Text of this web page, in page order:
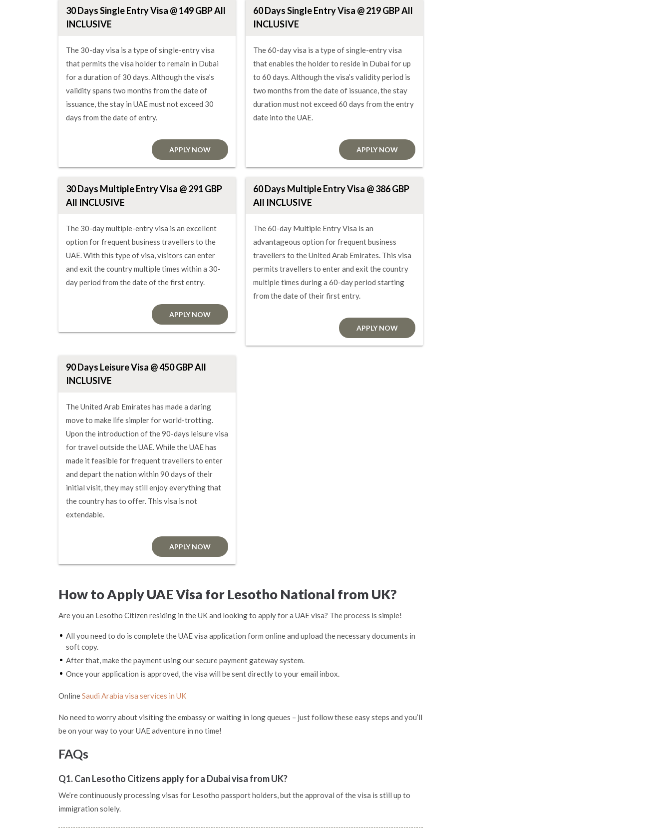
30 Days Single Entry Visa @ 149 GBP All
INCLUSIVE
The 30-day visa is a type of single-entry visa
that permits the visa holder to remain in Dubai
for a duration of 30 days. Although the visa’s
validity spans two months from the date of
issuance, the stay in UAE must not exceed 30
days from the date of entry.
APPLY NOW
60 Days Single Entry Visa @ 219 GBP All
INCLUSIVE
The 60-day visa is a type of single-entry visa
that enables the holder to reside in Dubai for up
to 60 days. Although the visa’s validity period is
two months from the date of issuance, the stay
duration must not exceed 60 days from the entry
date into the UAE.
APPLY NOW
30 Days Multiple Entry Visa @ 291 GBP
All INCLUSIVE
The 30-day multiple-entry visa is an excellent
option for frequent business travellers to the
UAE. With this type of visa, visitors can enter
and exit the country multiple times within a 30-
day period from the date of the first entry.
APPLY NOW
60 Days Multiple Entry Visa @ 386 GBP
All INCLUSIVE
The 60-day Multiple Entry Visa is an
advantageous option for frequent business
travellers to the United Arab Emirates. This visa
permits travellers to enter and exit the country
multiple times during a 60-day period starting
from the date of their first entry.
APPLY NOW
90 Days Leisure Visa @ 450 GBP All
INCLUSIVE
The United Arab Emirates has made a daring
move to make life simpler for world-trotting.
Upon the introduction of the 90-days leisure visa
for travel outside the UAE. While the UAE has
made it feasible for frequent travellers to enter
and depart the nation within 90 days of their
initial visit, they may still enjoy everything that
the country has to offer. This visa is not
extendable.
APPLY NOW
How to Apply UAE Visa for Lesotho National from UK?
Are you an Lesotho Citizen residing in the UK and looking to apply for a UAE visa? The process is simple!
All you need to do is complete the UAE visa application form online and upload the necessary documents in
soft copy.
After that, make the payment using our secure payment gateway system.
Once your application is approved, the visa will be sent directly to your email inbox.
OnlineSaudi Arabia visa services in UK
No need to worry about visiting the embassy or waiting in long queues – just follow these easy steps and you’ll
be on your way to your UAE adventure in no time!
FAQs
Q1. Can Lesotho Citizens apply for a Dubai visa from UK?
We’re continuously processing visas for Lesotho passport holders, but the approval of the visa is still up to
immigration solely.